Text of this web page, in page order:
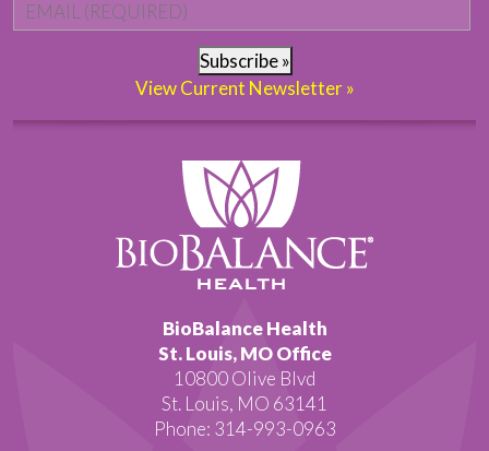
Subscribe »
View Current Newsletter »
BioBalance Health
St. Louis, MO Office
10800 Olive Blvd
St. Louis, MO 63141
Phone: 314-993-0963